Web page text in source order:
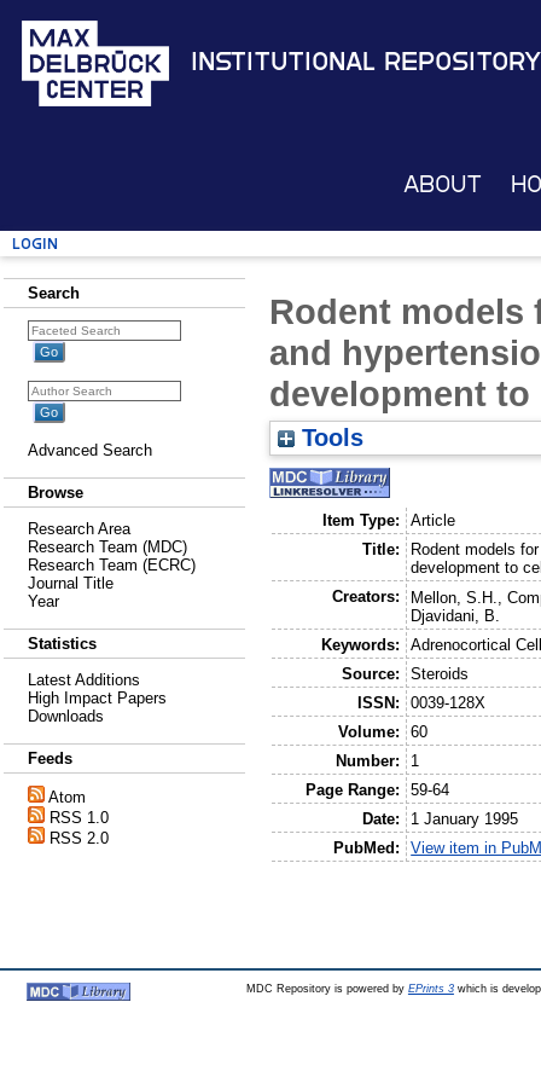
Institutional Repository
About
Login
Search
Advanced Search
Browse
Research Area
Research Team (MDC)
Research Team (ECRC)
Journal Title
Year
Statistics
Latest Additions
High Impact Papers
Downloads
Feeds
Atom
RSS 1.0
RSS 2.0
Rodent
and
development
Tools
Item Type:
Article
Title:
Rodent models
development to
Creators:
Mellon, S.H. ,
Djavidani, B.
Keywords:
Adrenocortical
Source:
Steroids
ISSN:
0039-128X
Volume:
60
Number:
1
Page Range:
59-64
Date:
1 January 1995
PubMed:
View item in
MDC Repository is powered by EPrints 3which is